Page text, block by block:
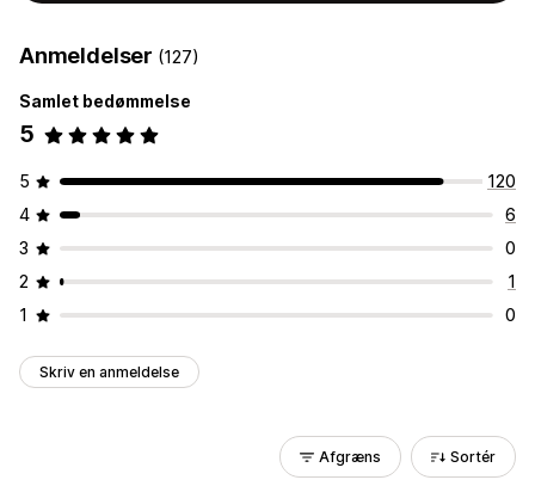
Anmeldelser (127)
Samlet bedømmelse
5
5
120
4
6
3
0
2
1
1
0
Skriv en anmeldelse
Afgræns Sortér